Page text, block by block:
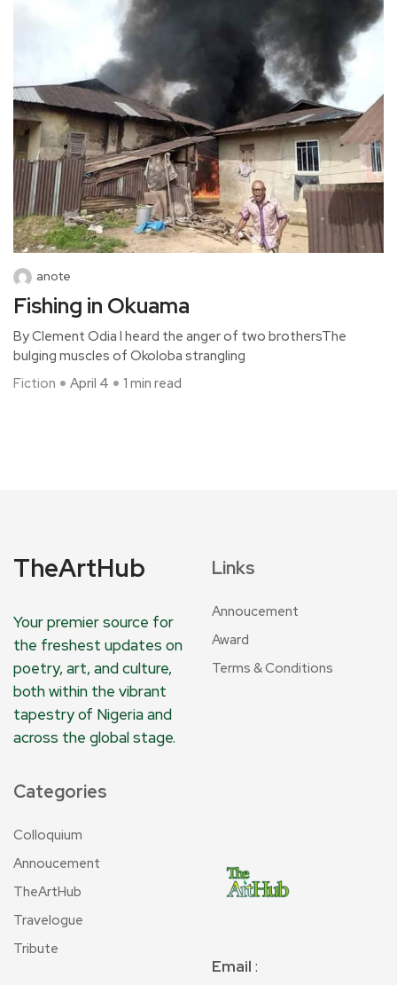
anote
Fishing in Okuama
By Clement Odia I heard the anger of two brothersThe
bulging muscles of Okoloba strangling
Fiction
April 4 1 min read
TheArtHub
Your premier source for
the freshest updates on
poetry, art, and culture,
both within the vibrant
tapestry of Nigeria and
across the global stage.
Links
Annoucement
Award
Terms & Conditions
Categories
Colloquium
Annoucement
TheArtHub
Travelogue
Tribute
Email :